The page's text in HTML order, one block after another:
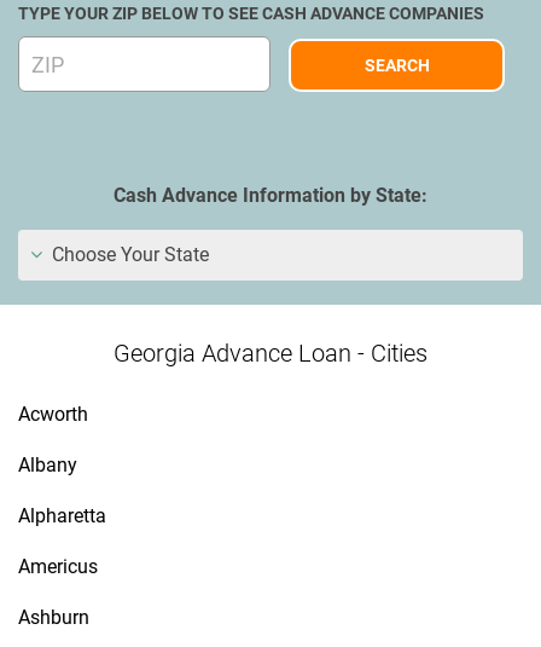
TYPE YOUR ZIP BELOW TO SEE CASH ADVANCE COMPANIES
Cash Advance Information by State:
Choose Your State
Georgia Advance Loan - Cities
Acworth
Albany
Alpharetta
Americus
Ashburn